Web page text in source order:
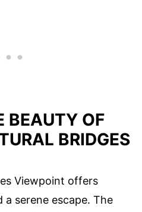
BEAUTY OF
BRIDGES
Viewpoint offers
serene escape. The